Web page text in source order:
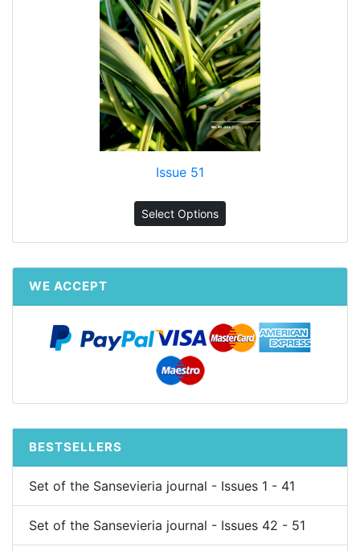
Issue 51
Select Options
WE ACCEPT
BESTSELLERS
Set of the Sansevieria journal - Issues 1 - 41
Set of the Sansevieria journal - Issues 42 - 51